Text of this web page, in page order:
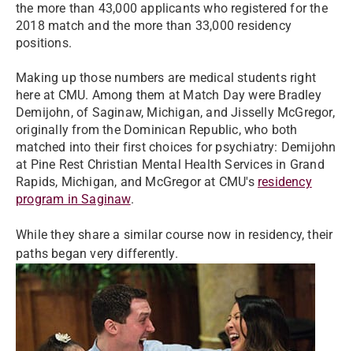
the more than 43,000 applicants who registered for the
2018 match and the more than 33,000 residency
positions.
Making up those numbers are medical students right
here at CMU. Among them at Match Day were Bradley
Demijohn, of Saginaw, Michigan, and Jisselly McGregor,
originally from the Dominican Republic, who both
matched into their first choices for psychiatry: Demijohn
at Pine Rest Christian Mental Health Services in Grand
Rapids, Michigan, and McGregor at CMU's residency
program in Saginaw.
While they share a similar course now in residency, their
paths began very differently.